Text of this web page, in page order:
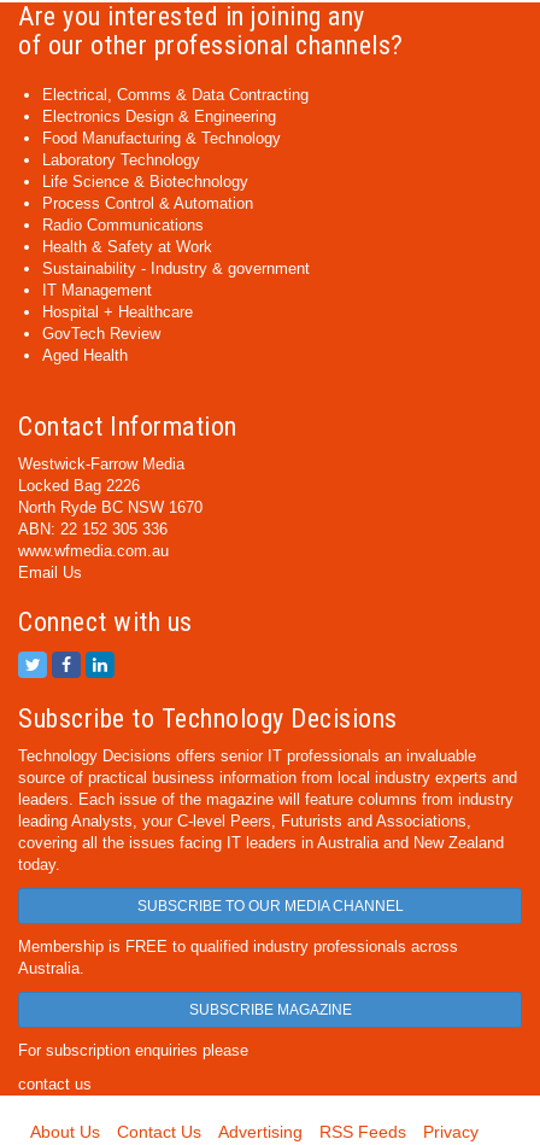
Are you interested in joining any
of our other professional channels?
Electrical, Comms & Data Contracting
Electronics Design & Engineering
Food Manufacturing & Technology
Laboratory Technology
Life Science & Biotechnology
Process Control & Automation
Radio Communications
Health & Safety at Work
Sustainability - Industry & government
IT Management
Hospital + Healthcare
GovTech Review
Aged Health
Contact Information
Westwick-Farrow Media
Locked Bag 2226
North Ryde BC NSW 1670
ABN: 22 152 305 336
www.wfmedia.com.au
Email Us
Connect with us
Subscribe to Technology Decisions
Technology Decisions offers senior IT professionals an invaluable
source of practical business information from local industry experts and
leaders. Each issue of the magazine will feature columns from industry
leading Analysts, your C-level Peers, Futurists and Associations,
covering all the issues facing IT leaders in Australia and New Zealand
today.
SUBSCRIBE TO OUR MEDIA CHANNEL
Membership is FREE to qualified industry professionals across
Australia.
SUBSCRIBE MAGAZINE
For subscription enquiries please
contact us
About Us Contact Us Advertising RSS Feeds Privacy